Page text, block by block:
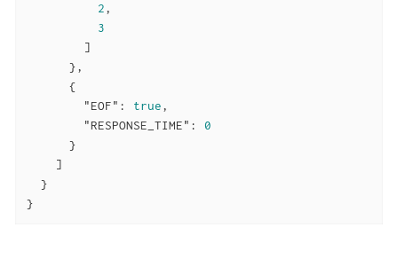
2,
3
        ]
      },
      {
"EOF" : true,
"RESPONSE_TIME" : 0
      }
    ]
  }
}